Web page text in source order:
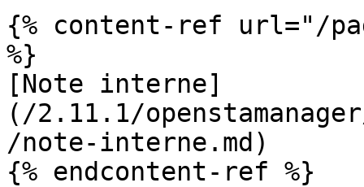
{% content-ref url="/
%}
[Note interne]
(/2.11.1/
/note-interne.md)
{% endcontent-ref %}